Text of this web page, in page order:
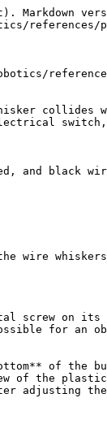
references/
and black
whiskers
on its
for an
of the
of the
adjusting